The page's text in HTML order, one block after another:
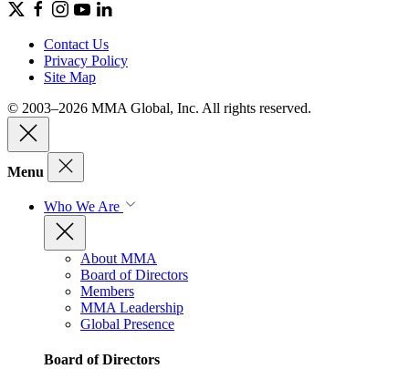
Contact Us
Privacy Policy
Site Map
© 2003–2026 MMA Global, Inc. All rights reserved.
Menu
Who We Are
About MMA
Board of Directors
Members
MMA Leadership
Global Presence
Board of Directors